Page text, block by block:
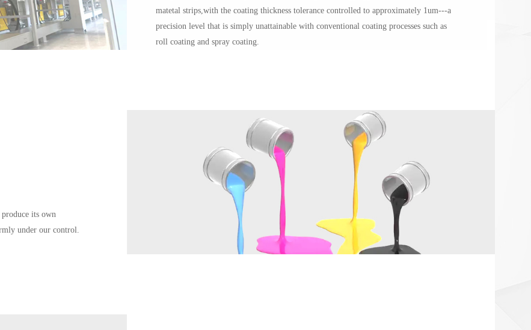
matetal strips,with the coating thickness tolerance controlled to approximately 1um---a
precision level that is simply unattainable with conventional coating processes such as
roll coating and spray coating.
its own
under our control.